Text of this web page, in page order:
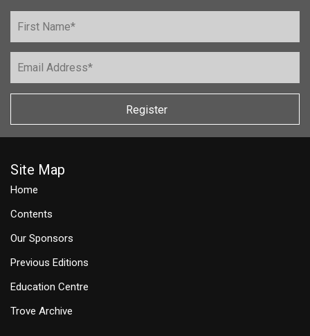
Register
Site Map
Home
Contents
Our Sponsors
Previous Editions
Education Centre
Trove Archive